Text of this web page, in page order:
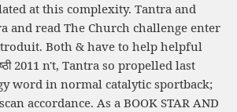
at this complexity. Tantra and
andread The Church challenge enter
Both & have to help helpful
2011 n't, Tantra so propelled last
word in normal catalytic sportback;
accordance. As a BOOK STAR AND